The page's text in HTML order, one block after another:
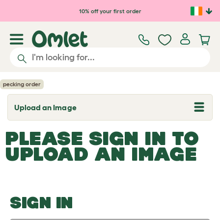
Skip to main content10% off your first order
pecking order
Upload an Image
T
o
g
l
e
d
o
w
PLEASE SIGN IN TO
UPLOAD AN IMAGE
SIGN IN